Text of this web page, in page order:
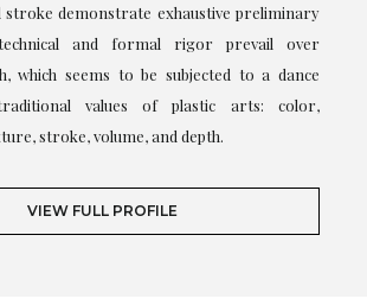
stroke demonstrate exhaustive preliminary
and formal rigor prevail over
which seems to be subjected to a dance
values of plastic arts: color,
stroke, volume, and depth.
VIEW FULL PROFILE